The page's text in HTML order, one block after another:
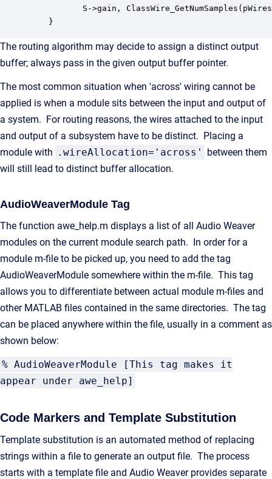
    }
The routing algorithm may decide to assign a distinct output
buffer; always pass in the given output buffer pointer.
The most common situation when 'across' wiring cannot be
applied is when a module sits between the input and output of
a system. For routing reasons, the wires attached to the input
and output of a subsystem have to be distinct. Placing a
module with .wireAllocation='across'
between them
will still lead to distinct buffer allocation.
AudioWeaverModule Tag
The function awe_help.m displays a list of all Audio Weaver
modules on the current module search path. In order for a
module m-file to be picked up, you need to add the tag
AudioWeaverModule somewhere within the m-file. This tag
allows you to differentiate between actual module m-files and
other MATLAB files contained in the same directories. The tag
can be placed anywhere within the file, usually in a comment as
shown below:
% AudioWeaverModule [This tag makes it
appear under awe_help]
Code Markers and Template Substitution
Template substitution is an automated method of replacing
strings within a file to generate an output file. The process
starts with a template file and Audio Weaver provides separate